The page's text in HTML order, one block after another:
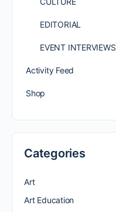
EDITORIAL
EVENT INTERVIEWS
Activity Feed
Shop
Categories
Art
Art Education